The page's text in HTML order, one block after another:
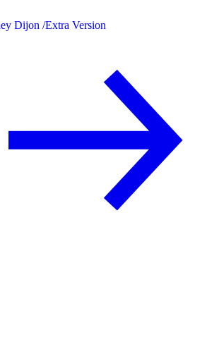
Dijon /Extra Version